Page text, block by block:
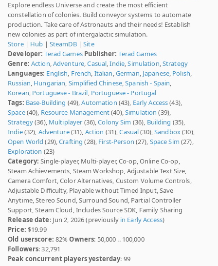
Explore endless Universe and create the most efficient
constellation of colonies. Build conveyor systems to automate
production. Take care of Astronauts and their needs! Establish
new colonies as part of intergalactic simulation.
Store| Hub | SteamDB|Site
Developer: Terad Games Publisher: Terad Games
Genre: Action,Adventure,Casual,Indie,Simulation,Strategy
Languages: English, French, Italian,German, Japanese, Polish,
Russian, Hungarian, Simplified Chinese,Spanish - Spain,
Korean, Portuguese - Brazil, Portuguese - Portugal
Tags: Base-Building (49),Automation (43), Early Access(43),
Space(40), Resource Management(40),Simulation (39),
Strategy(36), Multiplayer (36),Colony Sim (36), Building (35),
Indie(32), Adventure(31), Action (31),Casual(30),Sandbox(30),
Open World (29),Crafting (28), First-Person (27), Space Sim (27),
Exploration (23)
Category: Single-player, Multi-player, Co-op, Online Co-op,
Steam Achievements, Steam Workshop, Adjustable Text Size,
Camera Comfort, Color Alternatives, Custom Volume Controls,
Adjustable Difficulty, Playable without Timed Input, Save
Anytime, Stereo Sound, Surround Sound, Partial Controller
Support, Steam Cloud, Includes Source SDK, Family Sharing
Release date: Jun 2, 2026 (previously in Early Access)
Price: $19.99
Old userscore: 82%Owners: 50,000 .. 100,000
Followers: 32,791
Peak concurrent players yesterday: 99